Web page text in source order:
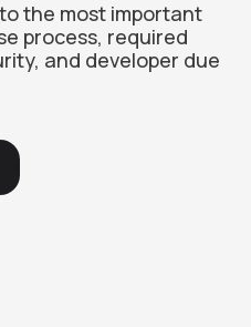
the most important
process, required
and developer due